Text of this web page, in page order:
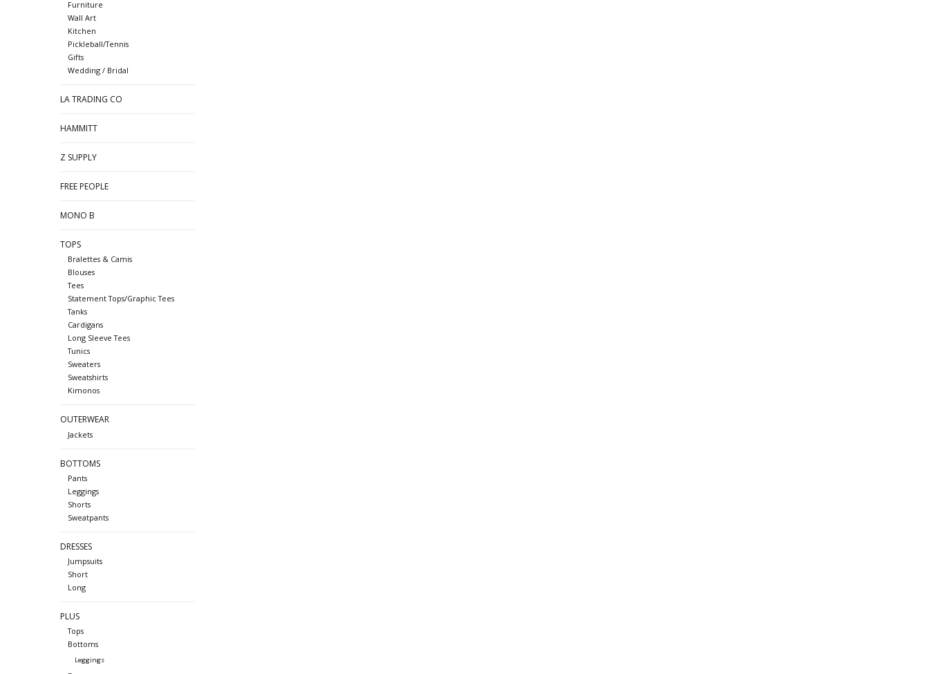
Furniture
Wall Art
Kitchen
Pickleball/Tennis
Gifts
Wedding / Bridal
LA TRADING CO
HAMMITT
Z SUPPLY
FREE PEOPLE
MONO B
TOPS
Bralettes & Camis
Blouses
Tees
Statement Tops/Graphic Tees
Tanks
Cardigans
Long Sleeve Tees
Tunics
Sweaters
Sweatshirts
Kimonos
OUTERWEAR
Jackets
BOTTOMS
Pants
Leggings
Shorts
Sweatpants
DRESSES
Jumpsuits
Short
Long
PLUS
Tops
Bottoms
Leggings